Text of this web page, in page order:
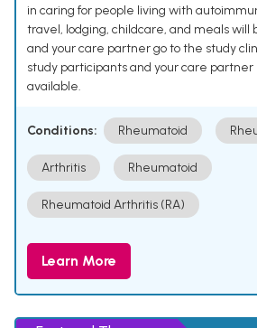
in caring for people living with
travel, lodging, childcare, and meals will
and your care partner go to the study
study participants and your care partner
available.
Conditions: Rheumatoid
Arthritis Rheumatoid
Rheumatoid Arthritis (RA)
Learn More